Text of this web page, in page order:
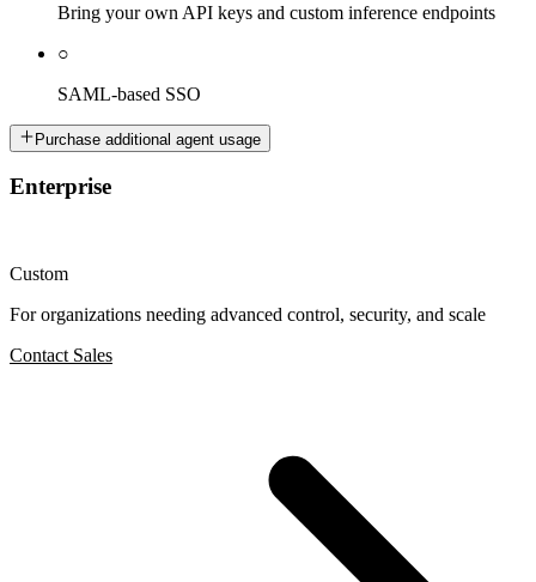
Bring your own API keys and custom inference endpoints
○
SAML-based SSO
Purchase additional agent usage
Enterprise
Custom
For organizations needing advanced control, security, and scale
Contact Sales